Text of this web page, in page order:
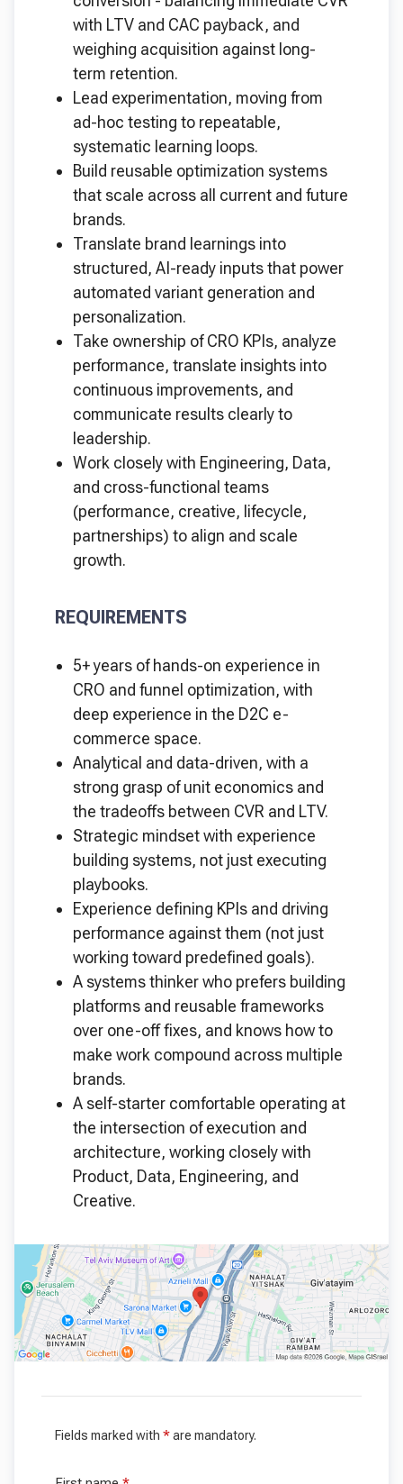
with LTV and CAC payback, and
weighing acquisition against long-
term retention.
Lead experimentation, moving from
ad-hoc testing to repeatable,
systematic learning loops.
Build reusable optimization systems
that scale across all current and future
brands.
Translate brand learnings into
structured, AI-ready inputs that power
automated variant generation and
personalization.
Take ownership of CRO KPIs, analyze
performance, translate insights into
continuous improvements, and
communicate results clearly to
leadership.
Work closely with Engineering, Data,
and cross-functional teams
(performance, creative, lifecycle,
partnerships) to align and scale
growth.
REQUIREMENTS
5+ years of hands-on experience in
CRO and funnel optimization, with
deep experience in the D2C e-
commerce space.
Analytical and data-driven, with a
strong grasp of unit economics and
the tradeoffs between CVR and LTV.
Strategic mindset with experience
building systems, not just executing
playbooks.
Experience defining KPIs and driving
performance against them (not just
working toward predefined goals).
A systems thinker who prefers building
platforms and reusable frameworks
over one-off fixes, and knows how to
make work compound across multiple
brands.
A self-starter comfortable operating at
the intersection of execution and
architecture, working closely with
Product, Data, Engineering, and
Creative.